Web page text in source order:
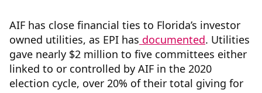
AIF has close financial ties to Florida’s investor
owned utilities, as EPI has documented. Utilities
gave nearly $2 million to five committees either
linked to or controlled by AIF in the 2020
election cycle, over 20% of their total giving for